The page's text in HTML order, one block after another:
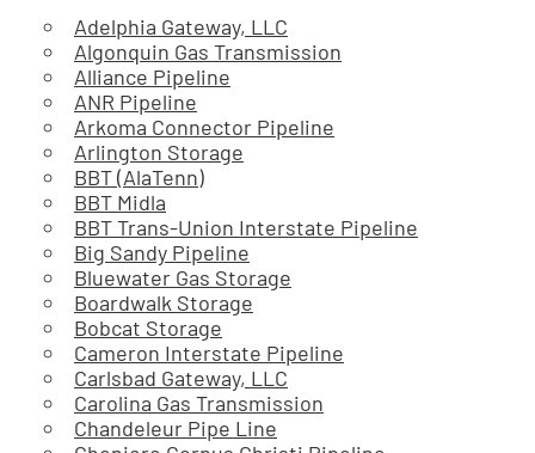
Adelphia Gateway, LLC
Algonquin Gas Transmission
Alliance Pipeline
ANR Pipeline
Arkoma Connector Pipeline
Arlington Storage
BBT (AlaTenn)
BBT Midla
BBT Trans-Union Interstate Pipeline
Big Sandy Pipeline
Bluewater Gas Storage
Boardwalk Storage
Bobcat Storage
Cameron Interstate Pipeline
Carlsbad Gateway, LLC
Carolina Gas Transmission
Chandeleur Pipe Line